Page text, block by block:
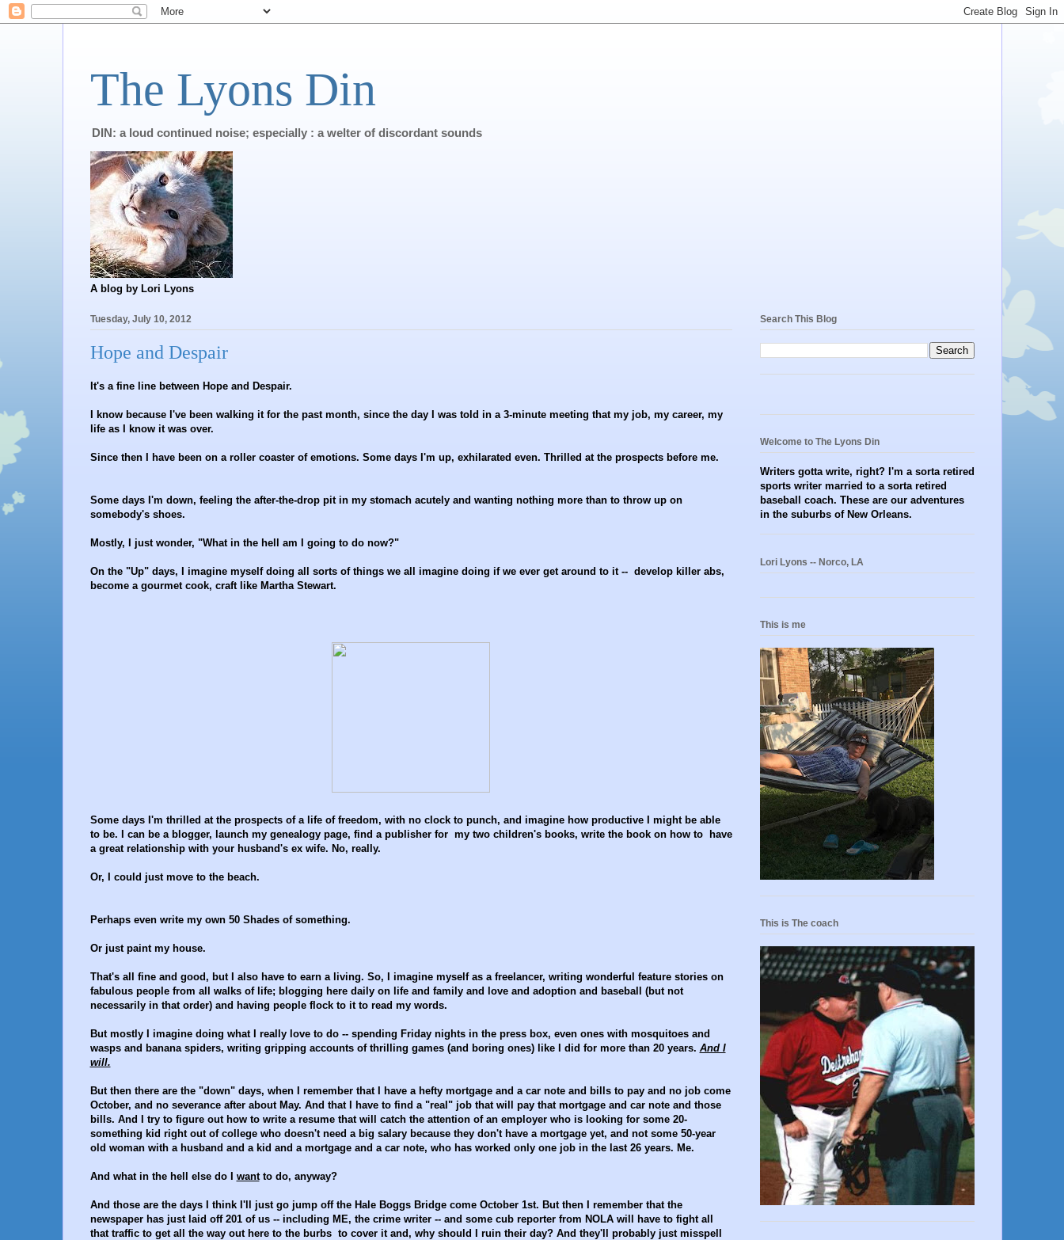
The Lyons Din
DIN: a loud continued noise; especially : a welter of discordant sounds
A blog by Lori Lyons
Tuesday, July 10, 2012
Hope and Despair
It's a fine line between Hope and Despair.
I know because I've been walking it for the past month, since the day I was told in a 3-minute meeting that my job, my career, my
life as I know it was over.
Since then I have been on a roller coaster of emotions. Some days I'm up, exhilarated even. Thrilled at the prospects before me.
Some days I'm down, feeling the after-the-drop pit in my stomach acutely and wanting nothing more than to throw up on
somebody's shoes.
Mostly, I just wonder, "What in the hell am I going to do now?"
On the "Up" days, I imagine myself doing all sorts of things we all imagine doing if we ever get around to it -- develop killer abs,
become a gourmet cook, craft like Martha Stewart.
Some days I'm thrilled at the prospects of a life of freedom, with no clock to punch, and imagine how productive I might be able
to be. I can be a blogger, launch my genealogy page, find a publisher for my two children's books, write the book on how to have
a great relationship with your husband's ex wife. No, really.
Or, I could just move to the beach.
Perhaps even write my own 50 Shades of something.
Or just paint my house.
That's all fine and good, but I also have to earn a living. So, I imagine myself as a freelancer, writing wonderful feature stories on
fabulous people from all walks of life; blogging here daily on life and family and love and adoption and baseball (but not
necessarily in that order) and having people flock to it to read my words.
But mostly I imagine doing what I really love to do -- spending Friday nights in the press box, even ones with mosquitoes and
wasps and banana spiders, writing gripping accounts of thrilling games (and boring ones) like I did for more than 20 years. And I
will.
But then there are the "down" days, when I remember that I have a hefty mortgage and a car note and bills to pay and no job come
October, and no severance after about May. And that I have to find a "real" job that will pay that mortgage and car note and those
bills. And I try to figure out how to write a resume that will catch the attention of an employer who is looking for some 20-
something kid right out of college who doesn't need a big salary because they don't have a mortgage yet, and not some 50-year
old woman with a husband and a kid and a mortgage and a car note, who has worked only one job in the last 26 years. Me.
And what in the hell else do I wantto do, anyway?
And those are the days I think I'll just go jump off the Hale Boggs Bridge come October 1st. But then I remember that the
newspaper has just laid off 201 of us -- including ME, the crime writer -- and some cub reporter from NOLA will have to fight all
that traffic to get all the way out here to the burbs to cover it and, why should I ruin their day? And they'll probably just misspell
Search This Blog
Welcome to The Lyons Din
Writers gotta write, right? I'm a sorta retired
sports writer married to a sorta retired
baseball coach. These are our adventures
in the suburbs of New Orleans.
Lori Lyons -- Norco, LA
This is me
This is The coach